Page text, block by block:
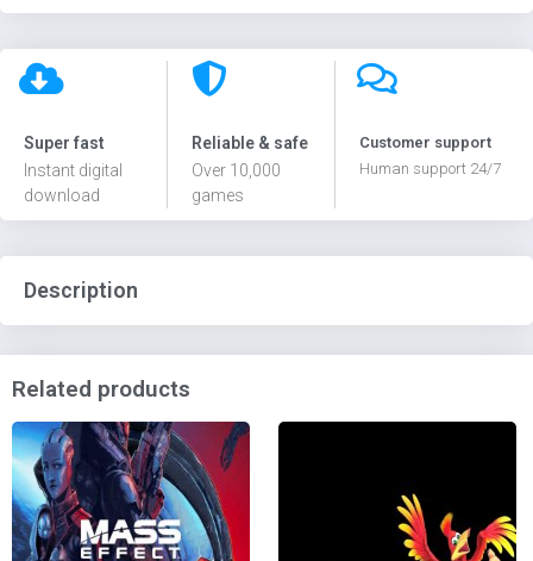
Super fast
Instant digital
download
Reliable & safe
Over 10,000
games
Customer support
Human support 24/7
Description
Related products